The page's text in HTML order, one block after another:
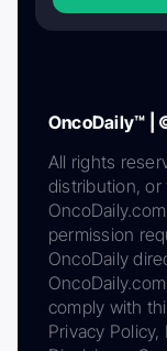
OncoDaily™ |
All rights
distribution, or
permission
OncoDaily
comply with
Privacy Policy,